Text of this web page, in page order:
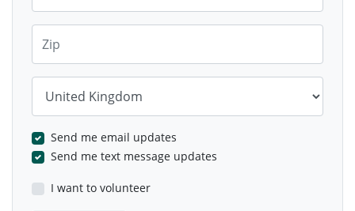
Send me email updates
Send me text message updates
I want to volunteer